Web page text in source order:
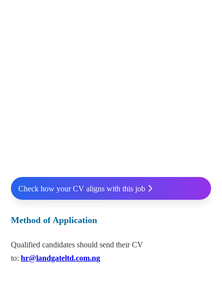
Check how your CV aligns with this job
Method of Application
Qualified candidates should send their CV
to:hr@landgateltd.com.ng